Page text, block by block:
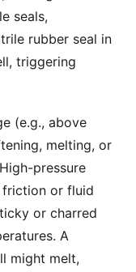
seals,
rubber seal in
triggering
(e.g., above
melting, or
pressure
friction or fluid
or charred
A
might melt,